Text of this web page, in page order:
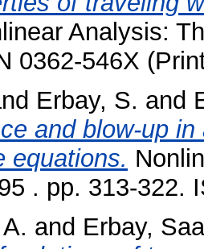
Analysis:
0362-546X
Erbay, S. and
and blow-up
equations.
. pp. 313-322.
and Erbay,